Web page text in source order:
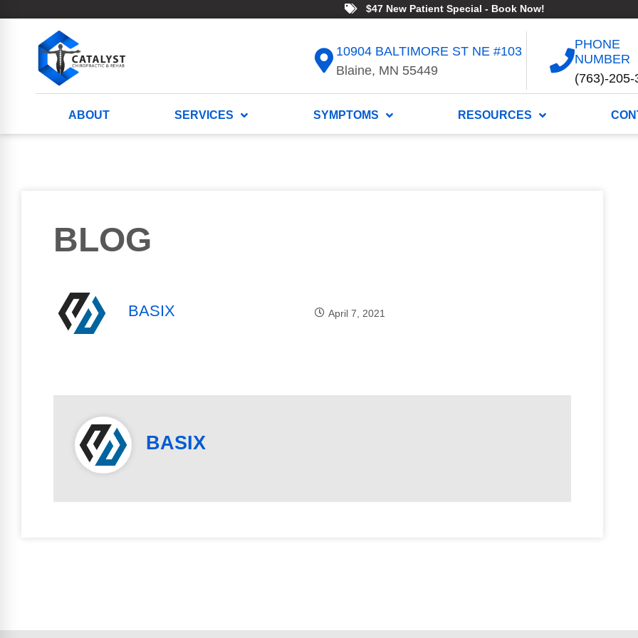
$47 New Patient Special - Book Now!
10904 BALTIMORE ST NE #103
Blaine, MN 55449
PHONE
NUMBER
(763)-205-
ABOUT SERVICES SYMPTOMS RESOURCES
BLOG
BASIX April 7, 2021
BASIX